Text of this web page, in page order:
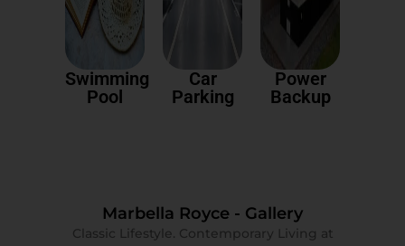
Swimming
Pool
Car
Parking
Power
Backup
Marbella Royce - Gallery
Classic Lifestyle. Contemporary Living at